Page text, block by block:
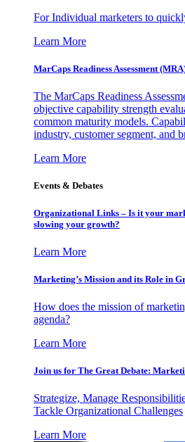
For Individual marketers to
Learn More
MarCaps Readiness Assessment
The MarCaps Readiness
objective capability strength
common maturity models.
industry, customer segment, and
Learn More
Events & Debates
Organizational Links – Is it your
slowing your growth?
Learn More
Marketing’s Mission and its Role in
How does the mission of
agenda?
Learn More
Join us for The Great Debate:
Strategize, Manage
Tackle Organizational Challenges
Learn More